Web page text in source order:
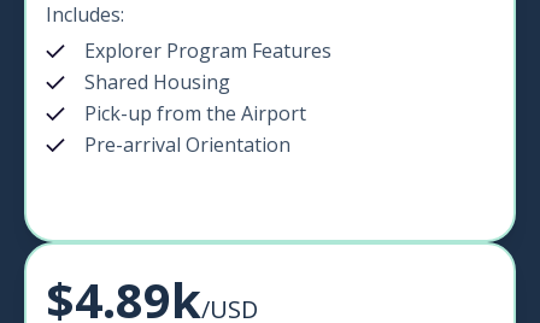
Includes:
Explorer Program Features
Shared Housing
Pick-up from the Airport
Pre-arrival Orientation
$4.89k/USD